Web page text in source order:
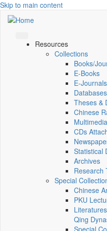
Skip to main content
Resources
Collections
Books/
E-Books
E‑Journals
Databases
Theses &
Chinese
Multimedia
CDs
Statistical
Archives
Research
Special
Chinese
PKU
Qing